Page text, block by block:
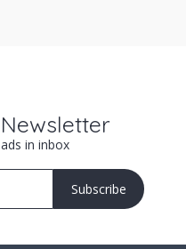
in inbox
Subscribe